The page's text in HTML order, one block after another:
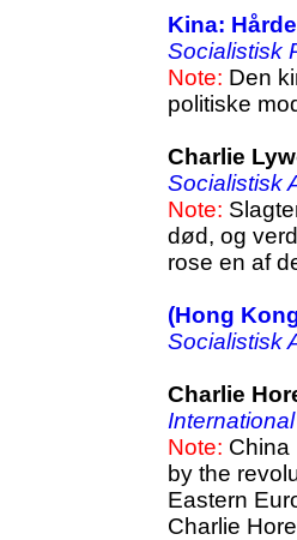
Kina:
Socialistisk
Note: Den
politiske
Charlie
Socialistisk
Note:
død, og
rose en af
(Hong
Socialistisk
Charlie
Note: China
by the
Eastern
Charlie